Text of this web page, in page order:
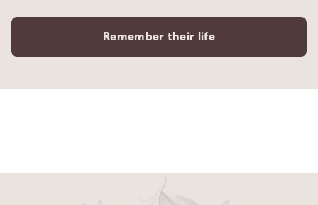
Remember their life